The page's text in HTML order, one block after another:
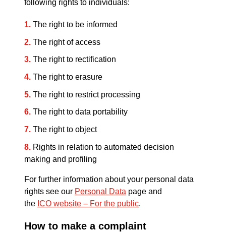
following rights to individuals:
The right to be informed
The right of access
The right to rectification
The right to erasure
The right to restrict processing
The right to data portability
The right to object
Rights in relation to automated decision
making and profiling
For further information about your personal data
rights see our Personal Data page and
the ICO website – For the public.
How to make a complaint